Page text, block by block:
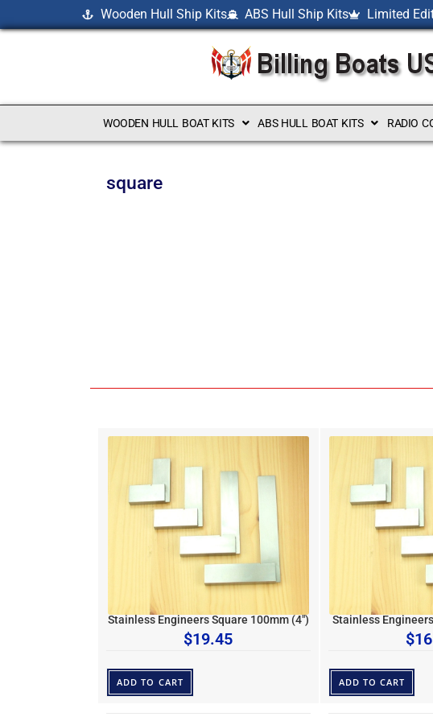
Wooden Hull Ship Kits ABS Hull Ship Kits Limited
WOODEN HULL BOAT KITS ABS HULL BOAT KITS RADIO
square
Stainless Engineers Square 100mm (4″)
$19.45
ADD TO CART
Stainless
$
ADD TO CART